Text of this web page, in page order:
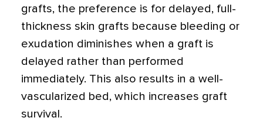
grafts, the preference is for delayed, full-
thickness skin grafts because bleeding or
exudation diminishes when a graft is
delayed rather than performed
immediately. This also results in a well-
vascularized bed, which increases graft
survival.